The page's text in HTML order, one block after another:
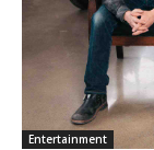
Entertainment